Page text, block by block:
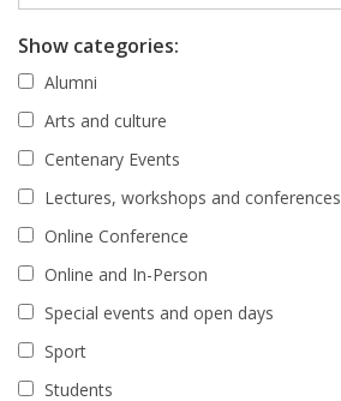
Show categories:
Alumni
Arts and culture
Centenary Events
Lectures, workshops and conferences
Online Conference
Online and In-Person
Special events and open days
Sport
Students